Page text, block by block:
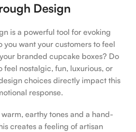
Design
is a powerful tool for evoking
you want your customers to feel
branded cupcake boxes? Do
feel nostalgic, fun, luxurious, or
choices directly impact this
response.
warm, earthy tones and a hand-
creates a feeling of artisan